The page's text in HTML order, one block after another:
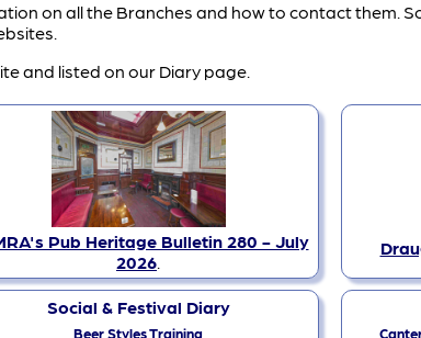
on all the Branches and how to contact them.
and listed on our Diary page.
Pub Heritage Bulletin 280 - July
2026.
Social & Festival Diary
Beer Styles Training